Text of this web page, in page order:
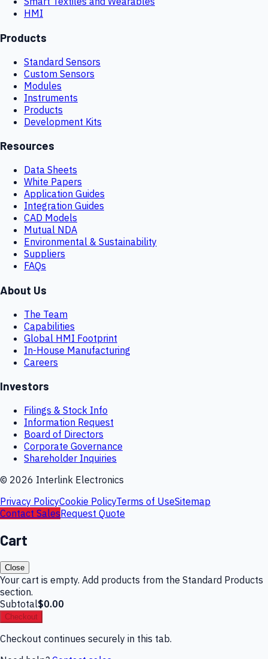
HMI
Products
Standard Sensors
Custom Sensors
Modules
Instruments
Products
Development Kits
Resources
Data Sheets
White Papers
Application Guides
Integration Guides
CAD Models
Mutual NDA
Environmental & Sustainability
Suppliers
FAQs
About Us
The Team
Capabilities
Global HMI Footprint
In-House Manufacturing
Careers
Investors
Filings & Stock Info
Information Request
Board of Directors
Corporate Governance
Shareholder Inquiries
© 2026 Interlink Electronics
Privacy PolicyCookie PolicyTerms of UseSitemap
Contact SalesRequest Quote
Cart
Close
Your cart is empty. Add products from the Standard Products
section.
Subtotal$0.00
Checkout
Checkout continues securely in this tab.